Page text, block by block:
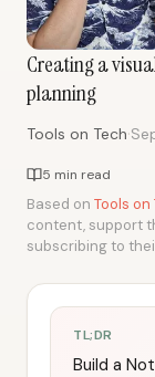
Creating a
planning
Tools on Tech·
5 min read
Based on Tools on
content, support
subscribing to
TL;DR
Build a